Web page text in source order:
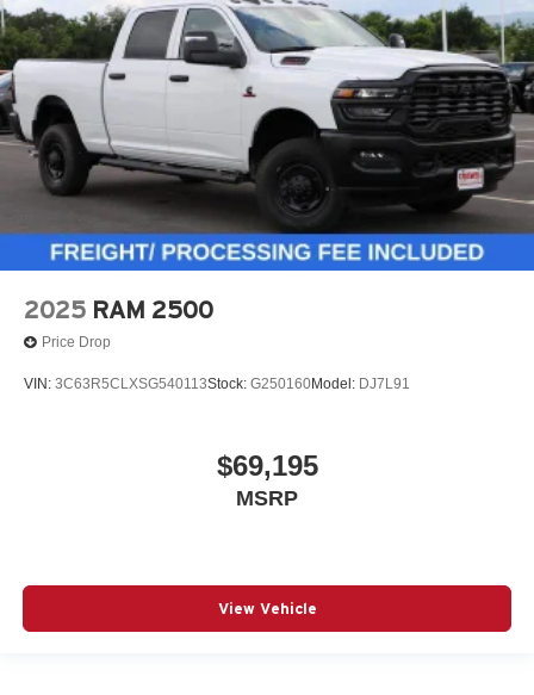
2025 RAM 2500
Price Drop
VIN: 3C63R5CLXSG540113Stock: G250160Model: DJ7L91
$69,195
MSRP
View Vehicle